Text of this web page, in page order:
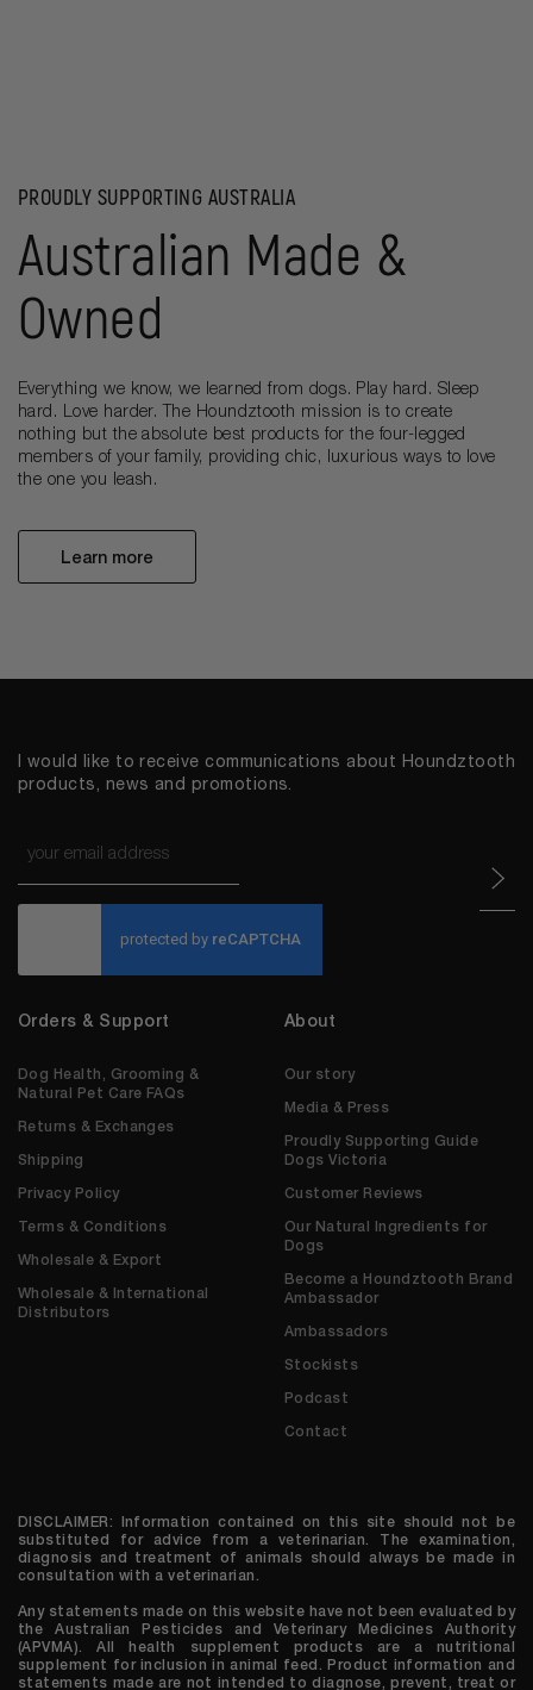
PROUDLY SUPPORTING AUSTRALIA
Australian Made &
Owned
Everything we know, we learned from dogs. Play hard. Sleep
hard. Love harder. The Houndztooth mission is to create
nothing but the absolute best products for the four-legged
members of your family, providing chic, luxurious ways to love
the one you leash.
Learn more
I would like to receive communications about Houndztooth
products, news and promotions.
Orders & Support
Dog Health, Grooming &
Natural Pet Care FAQs
Returns & Exchanges
Shipping
Privacy Policy
Terms & Conditions
Wholesale & Export
Wholesale & International
Distributors
About
Our story
Media & Press
Proudly Supporting Guide
Dogs Victoria
Customer Reviews
Our Natural Ingredients for
Dogs
Become a Houndztooth Brand
Ambassador
Ambassadors
Stockists
Podcast
Contact
DISCLAIMER: Information contained on this site should not be
substituted for advice from a veterinarian. The examination,
diagnosis and treatment of animals should always be made in
consultation with a veterinarian.
Any statements made on this website have not been evaluated by
the Australian Pesticides and Veterinary Medicines Authority
(APVMA). All health supplement products are a nutritional
supplement for inclusion in animal feed. Product information and
statements made are not intended to diagnose, prevent, treat or